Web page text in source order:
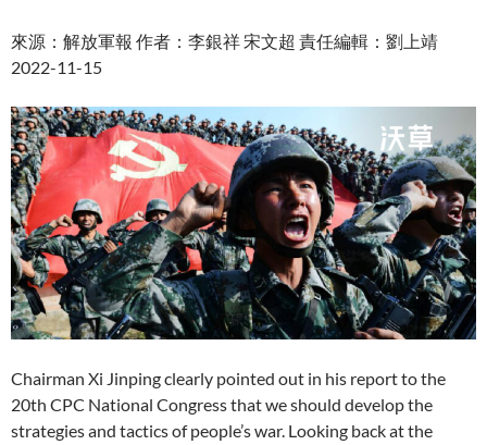
來源：解放軍報 作者：李銀祥 宋文超 責任編輯：劉上靖
2022-11-15
Chairman Xi Jinping clearly pointed out in his report to the
20th CPC National Congress that we should develop the
strategies and tactics of people’s war. Looking back at the